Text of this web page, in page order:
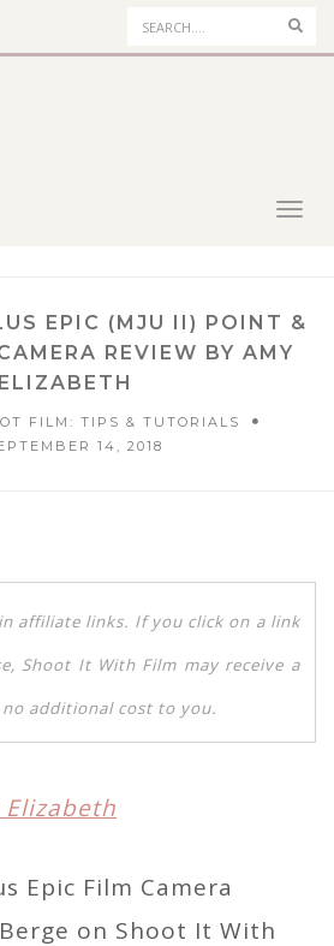
EPIC (MJU II) POINT &
REVIEW BY AMY
ELIZABETH
FILM: TIPS & TUTORIALS
14, 2018
affiliate links. If you click on a link
Shoot It With Film may receive a
additional cost to you.
Elizabeth